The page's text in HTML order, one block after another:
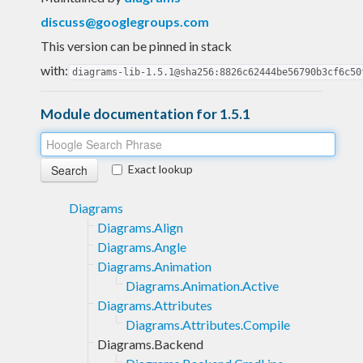
discuss@googlegroups.com
This version can be pinned in stack
with: diagrams-lib-
Module documentation for 1.5.1
Exact lookup
Diagrams
Diagrams.Align
Diagrams.Angle
Diagrams.Animation
Diagrams.Animation.Active
Diagrams.Attributes
Diagrams.Attributes.Compile
Diagrams.Backend